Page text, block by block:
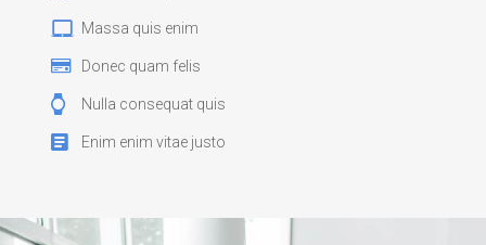
Massa quis enim
Donec quam felis
Nulla consequat quis
Enim enim vitae justo